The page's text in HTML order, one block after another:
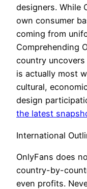
designers. While
own consumer
coming from
Comprehending
country
is actually most
cultural,
design
the latest
International
OnlyFans does
country-by-
even profits.